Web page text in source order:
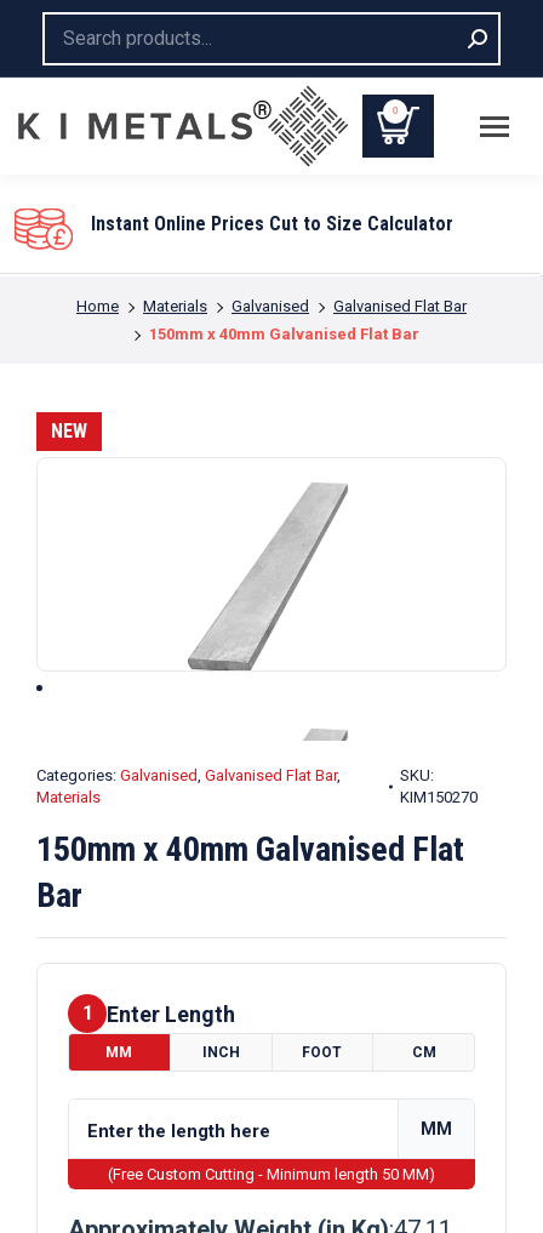
0
You are here:
Home Materials Galvanised
Galvanised Flat Bar
150mm x 40mm Galvanised Flat Bar
NEW
Categories: Galvanised, Galvanised Flat Bar,
Materials
SKU:
KIM150270
150mm x 40mm Galvanised Flat
Bar
1 Enter Length
MM INCH FOOT CM
MM
(Free Custom Cutting - Minimum length 50 MM)